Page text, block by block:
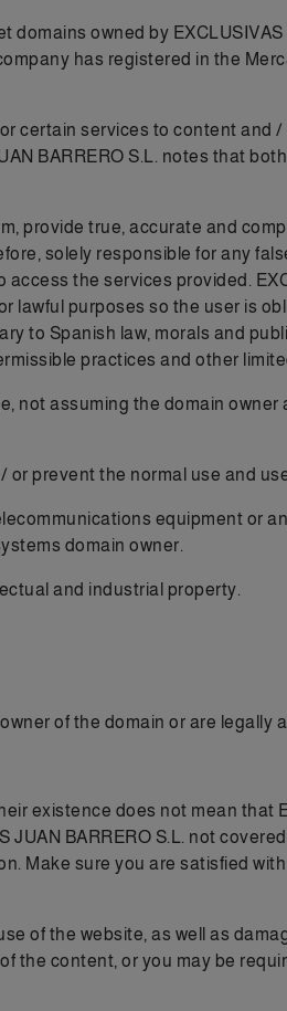
owned by EXCLUSIVAS
has registered in the
certain services to content and
BARRERO S.L. notes that
provide true, accurate and
solely responsible for any
the services provided.
purposes so the user is
to Spanish law, morals and
practices and other
not assuming the domain owner
prevent the normal use and
equipment or
domain owner.
and industrial property.
of the domain or are legally
existence does not mean that
BARRERO S.L. not
Make sure you are satisfied
of the website, as well as
content, or you may be